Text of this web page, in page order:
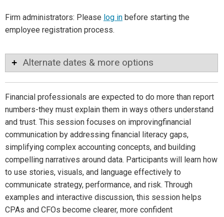
Firm administrators: Please log in before starting the
employee registration process.
Alternate dates & more options
Financial professionals are expected to do more than report
numbers-they must explain them in ways others understand
and trust. This session focuses on improvingfinancial
communication by addressing financial literacy gaps,
simplifying complex accounting concepts, and building
compelling narratives around data. Participants will learn how
to use stories, visuals, and language effectively to
communicate strategy, performance, and risk. Through
examples and interactive discussion, this session helps
CPAs and CFOs become clearer, more confident